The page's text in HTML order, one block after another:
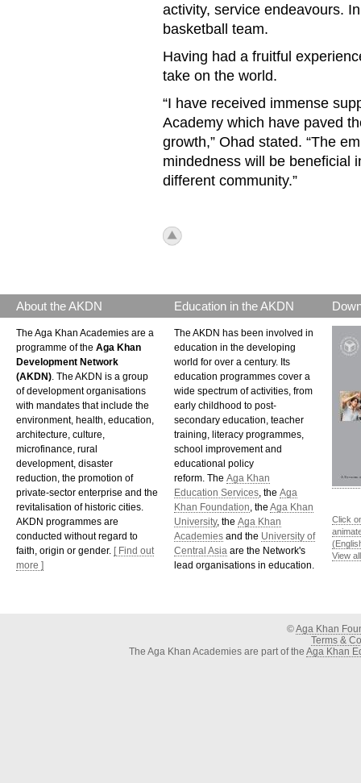
activity, service endeavours.
basketball team.
Having had a fruitful
take on the world.
“I have received immense
Academy which have paved
growth,” Ohad stated. “The
mindedness will be beneficial
different community.”
icon_top.png
About the AKDN
The Aga Khan Academies are a
programme of the Aga Khan
Development Network
(AKDN) . The AKDN is a group
of development organisations
with mandates that include the
environment, health, education,
architecture, culture,
microfinance, rural
development, disaster
reduction, the promotion of
private-sector enterprise and the
revitalisation of historic cities.
AKDN programmes are
conducted without regard to
faith, origin or gender. [ Find out
more ]
Education in the AKDN
The AKDN has been involved in
education in the developing
world for over a century. Its
education programmes cover a
wide spectrum of activities, from
early childhood to post-
secondary education, teacher
training, literacy programmes,
school improvement and
educational policy
reform. The Aga Khan
Education Services , the Aga
Khan Foundation , the Aga Khan
University, the Aga Khan
Academies and the University of
Central Asia are the Network's
lead organisations in education.
Click
View
©Aga Khan
Terms &
The Aga Khan Academies are part of the Aga Khan